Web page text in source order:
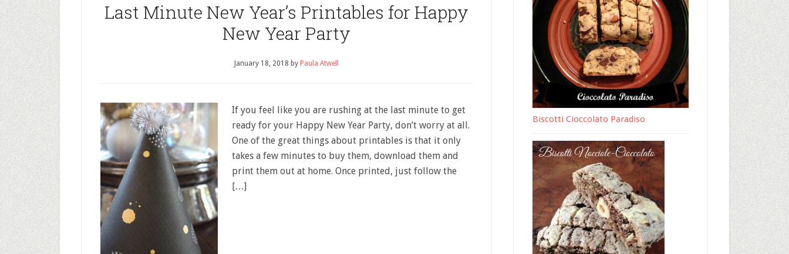
Last Minute New Year’s Printables for Happy
New Year Party
January 18, 2018 by Paula Atwell
If you feel like you are rushing at the last minute to get
ready for your Happy New Year Party, don’t worry at all.
One of the great things about printables is that it only
takes a few minutes to buy them, download them and
print them out at home. Once printed, just follow the
[…]
Biscotti Cioccolato Paradiso